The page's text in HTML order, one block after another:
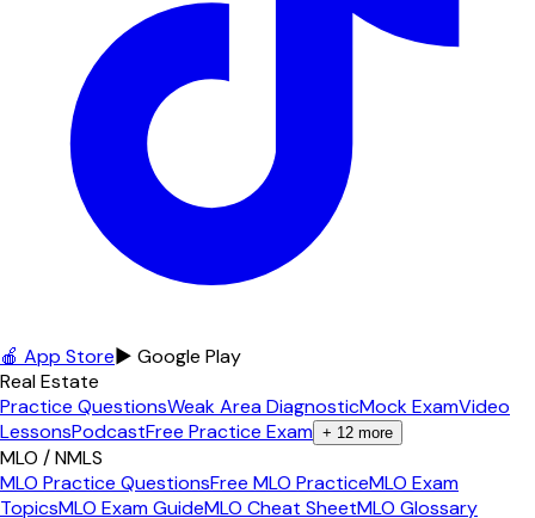
🍎 App Store▶ Google Play
Real Estate
Practice QuestionsWeak Area DiagnosticMock ExamVideo
LessonsPodcastFree Practice Exam + 12 more
MLO / NMLS
MLO Practice QuestionsFree MLO PracticeMLO Exam
TopicsMLO Exam GuideMLO Cheat SheetMLO Glossary